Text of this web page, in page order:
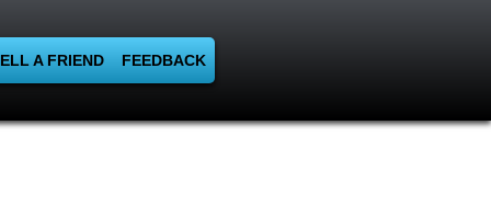
A FRIEND FEEDBACK